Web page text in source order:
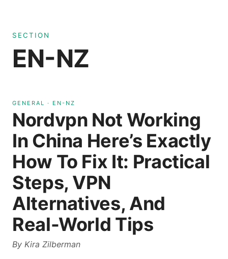
SECTION
EN-NZ
GENERAL · EN-NZ
Nordvpn Not Working
In China Here’s Exactly
How To Fix It: Practical
Steps, VPN
Alternatives, And
Real-World Tips
By Kira Zilberman